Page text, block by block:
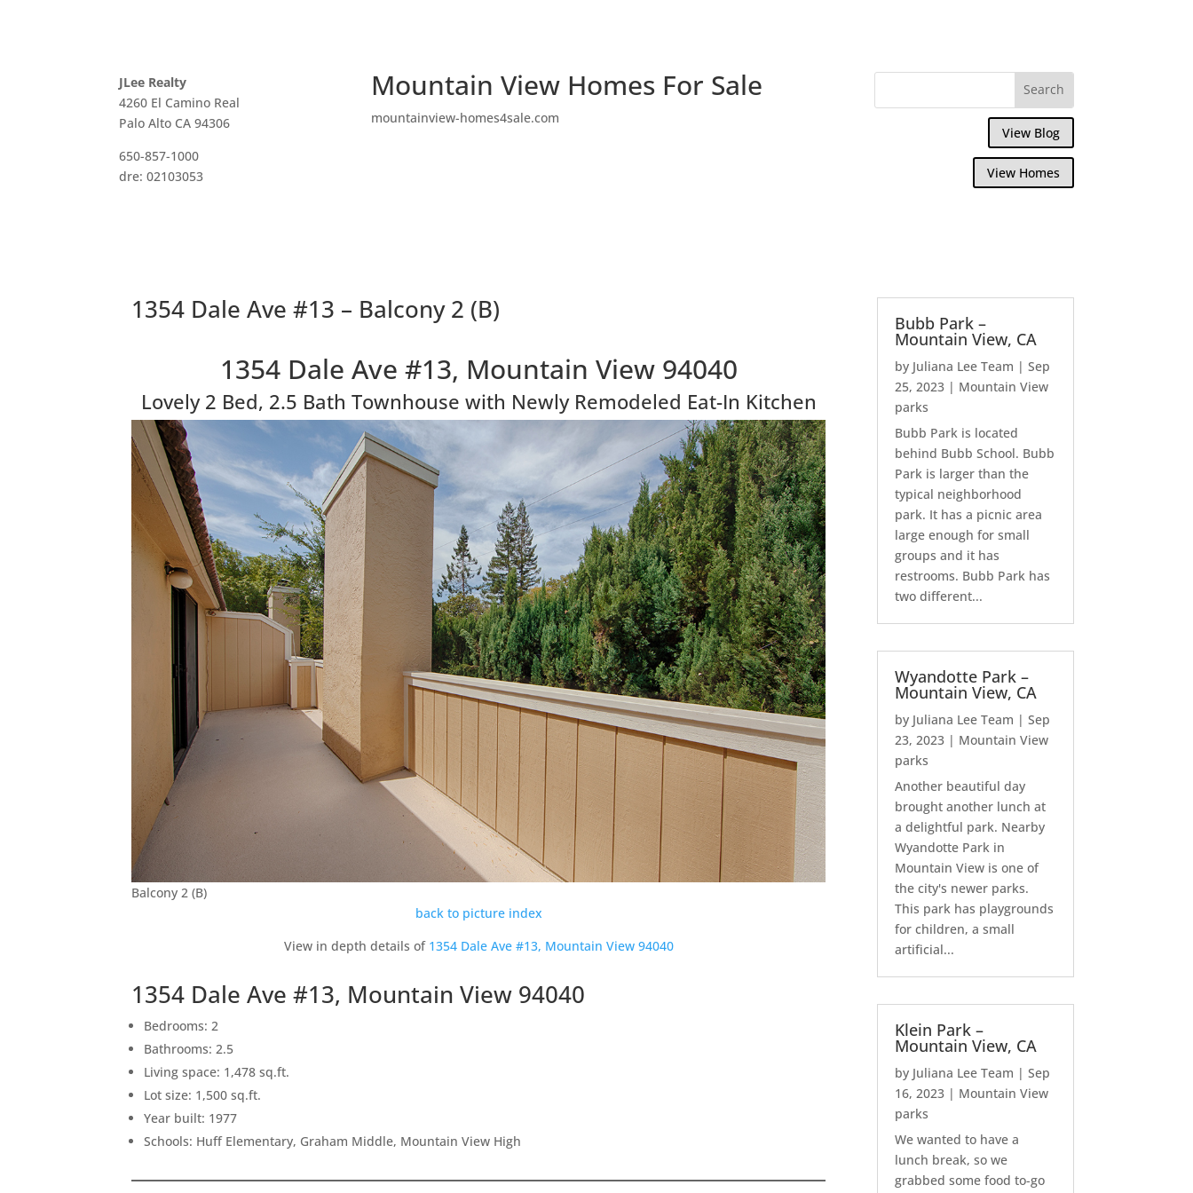
JLee Realty
4260 El Camino Real
Palo Alto CA 94306
650-857-1000
dre: 02103053
Mountain View Homes For Sale
mountainview-homes4sale.com
View Blog
View Homes
1354 Dale Ave #13 – Balcony 2 (B)
1354 Dale Ave #13, Mountain View 94040
Lovely 2 Bed, 2.5 Bath Townhouse with Newly Remodeled Eat-In Kitchen
Balcony 2 (B)
back to picture index
View in depth details of 1354 Dale Ave #13, Mountain View 94040
1354 Dale Ave #13, Mountain View 94040
Bedrooms: 2
Bathrooms: 2.5
Living space: 1,478 sq.ft.
Lot size: 1,500 sq.ft.
Year built: 1977
Schools: Huff Elementary, Graham Middle, Mountain View High
Bubb Park –
Mountain View, CA
by Juliana Lee Team |Sep
25, 2023 | Mountain View
parks
Bubb Park is located
behind Bubb School. Bubb
Park is larger than the
typical neighborhood
park. It has a picnic area
large enough for small
groups and it has
restrooms. Bubb Park has
two different...
Wyandotte Park –
Mountain View, CA
by Juliana Lee Team |Sep
23, 2023 | Mountain View
parks
Another beautiful day
brought another lunch at
a delightful park. Nearby
Wyandotte Park in
Mountain View is one of
the city's newer parks.
This park has playgrounds
for children, a small
artificial...
Klein Park –
Mountain View, CA
by Juliana Lee Team |Sep
16, 2023 | Mountain View
parks
We wanted to have a
lunch break, so we
grabbed some food to-go